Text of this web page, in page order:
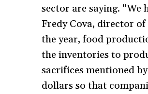
sector are saying. “We
Fredy Cova, director
the year, food
the inventories to
sacrifices mentioned
dollars so that